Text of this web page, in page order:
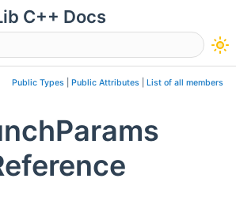
C++ Docs
visibility
Public Types Public Attributes List of all members